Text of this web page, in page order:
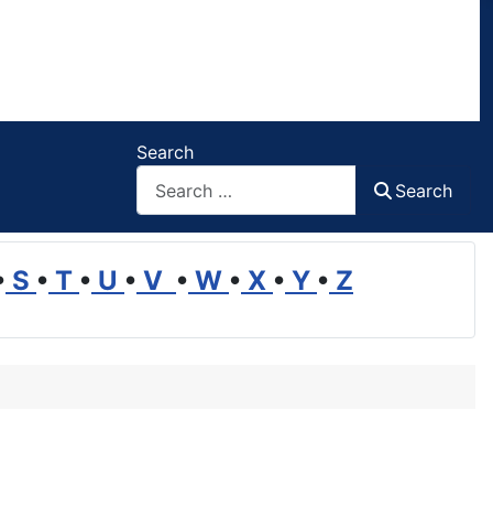
Search
Search
S • T • U • V • W • X • Y • Z